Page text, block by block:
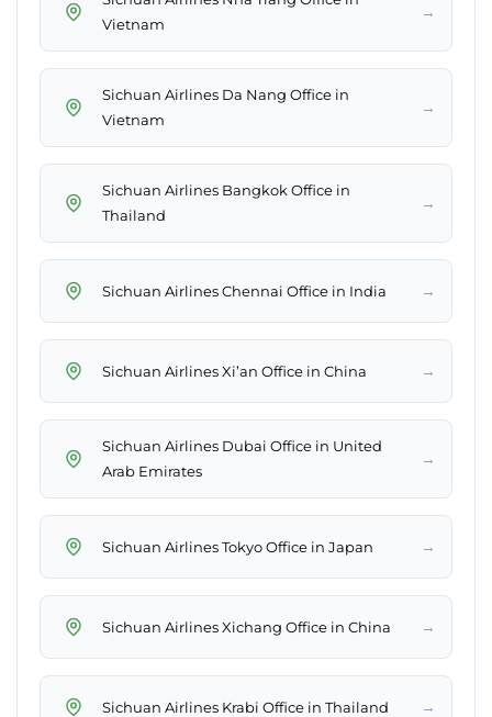
Vietnam
→
Sichuan Airlines Da Nang Office in
Vietnam
→
Sichuan Airlines Bangkok Office in
Thailand
→
Sichuan Airlines Chennai Office in India →
Sichuan Airlines Xi’an Office in China →
Sichuan Airlines Dubai Office in United
Arab Emirates
→
Sichuan Airlines Tokyo Office in Japan →
Sichuan Airlines Xichang Office in China →
Sichuan Airlines Krabi Office in Thailand →